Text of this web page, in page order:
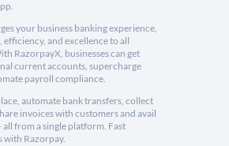
your business banking experience,
and excellence to all
RazorpayX, businesses can get
current accounts, supercharge
payroll compliance.
automate bank transfers, collect
invoices with customers and avail
from a single platform. Fast
with Razorpay.